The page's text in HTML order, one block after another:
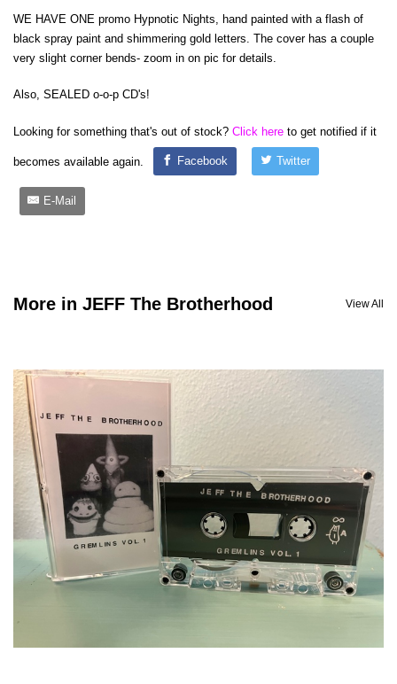
WE HAVE ONE promo Hypnotic Nights, hand painted with a flash of
black spray paint and shimmering gold letters. The cover has a couple
very slight corner bends- zoom in on pic for details.
Also, SEALED o-o-p CD's!
Looking for something that's out of stock? Click here to get notified if it
becomes available again. Facebook Twitter
E-Mail
More in JEFF The Brotherhood View All